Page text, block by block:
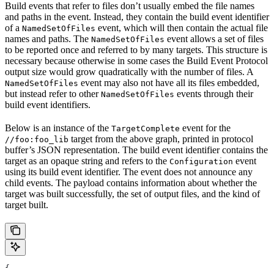
Build events that refer to files don’t usually embed the file names
and paths in the event. Instead, they contain the build event identifier
of a NamedSetOfFiles event, which will then contain the actual file
names and paths. The NamedSetOfFiles event allows a set of files
to be reported once and referred to by many targets. This structure is
necessary because otherwise in some cases the Build Event Protocol
output size would grow quadratically with the number of files. A
NamedSetOfFiles event may also not have all its files embedded,
but instead refer to other NamedSetOfFiles events through their
build event identifiers.
Below is an instance of the TargetComplete event for the
//foo:foo_lib target from the above graph, printed in protocol
buffer’s JSON representation. The build event identifier contains the
target as an opaque string and refers to the Configuration event
using its build event identifier. The event does not announce any
child events. The payload contains information about whether the
target was built successfully, the set of output files, and the kind of
target built.